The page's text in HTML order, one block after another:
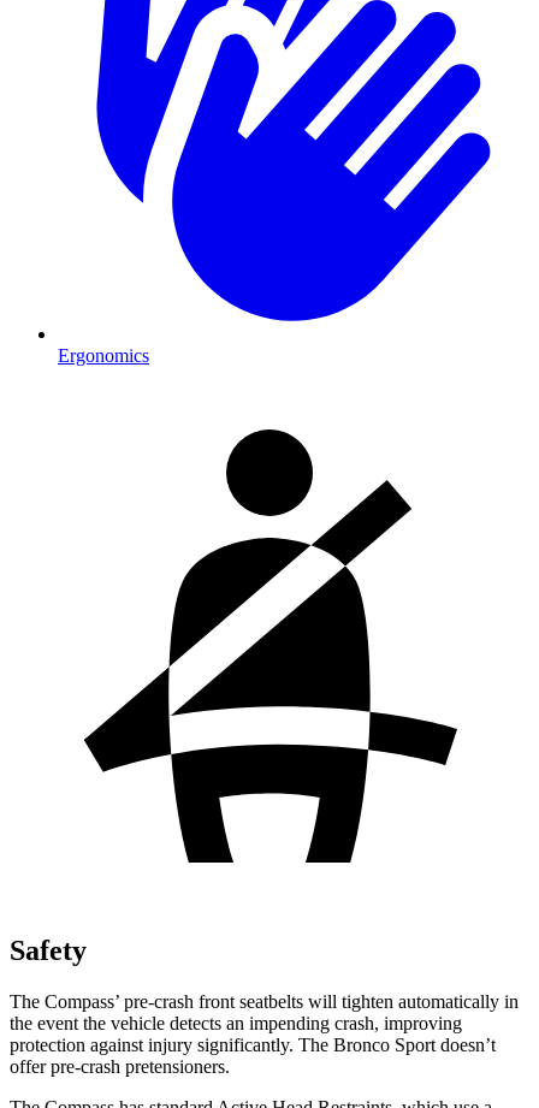
Ergonomics
Safety
The Compass’ pre-crash front seatbelts will tighten automatically in
the event the vehicle detects an impending crash, improving
protection against injury significantly. The Bronco Sport doesn’t
offer pre-crash pretensioners.